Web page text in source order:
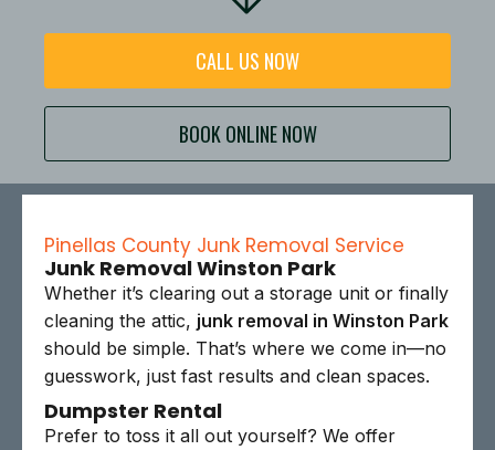
CALL US NOW
BOOK ONLINE NOW
Pinellas County Junk Removal Service
Junk Removal Winston Park
Whether it’s clearing out a storage unit or finally
cleaning the attic, junk removal in Winston Park
should be simple. That’s where we come in—no
guesswork, just fast results and clean spaces.
Dumpster Rental
Prefer to toss it all out yourself? We offer